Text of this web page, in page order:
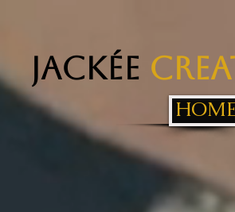
Jackée